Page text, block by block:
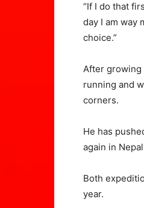
“If I do that
day I am way
choice.”
After growing
running and
corners.
He has
again in
Both
year.